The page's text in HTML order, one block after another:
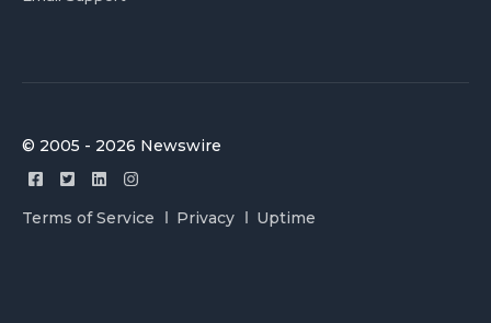
© 2005 - 2026 Newswire
Terms of Service Privacy Uptime